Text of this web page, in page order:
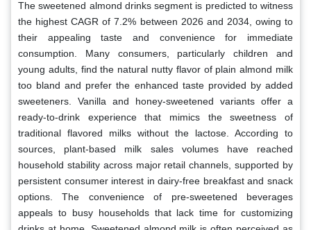
The sweetened almond drinks segment is predicted to witness
the highest CAGR of 7.2% between 2026 and 2034, owing to
their appealing taste and convenience for immediate
consumption. Many consumers, particularly children and
young adults, find the natural nutty flavor of plain almond milk
too bland and prefer the enhanced taste provided by added
sweeteners. Vanilla and honey-sweetened variants offer a
ready-to-drink experience that mimics the sweetness of
traditional flavored milks without the lactose. According to
sources, plant-based milk sales volumes have reached
household stability across major retail channels, supported by
persistent consumer interest in dairy-free breakfast and snack
options. The convenience of pre-sweetened beverages
appeals to busy households that lack time for customizing